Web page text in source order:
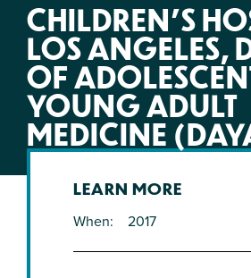
CHILDREN’S
LOS ANGELES,
OF
YOUNG ADULT
MEDICINE
LEARN MORE
When 2017